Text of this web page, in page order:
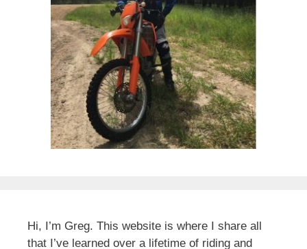
Hi, I’m Greg. This website is where I share all
that I’ve learned over a lifetime of riding and